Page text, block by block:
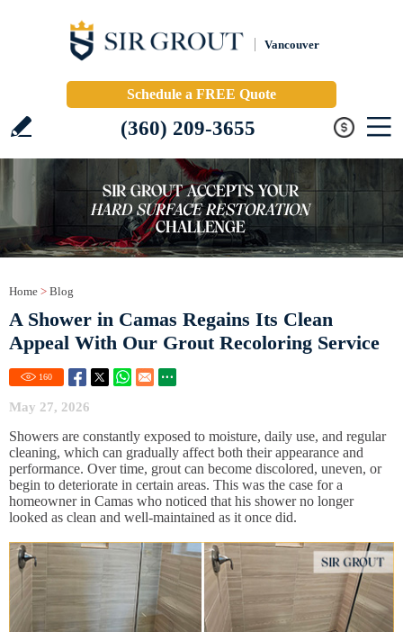
Vancouver
Schedule a FREE Quote
(360) 209-3655
Home > Blog
A Shower in Camas Regains Its Clean
Appeal With Our Grout Recoloring Service
160
May 27, 2026
Showers are constantly exposed to moisture, daily use, and regular
cleaning, which can gradually affect both their appearance and
performance. Over time, grout can become discolored, uneven, or
begin to deteriorate in certain areas. This was the case for a
homeowner in Camas who noticed that his shower no longer
looked as clean and well-maintained as it once did.